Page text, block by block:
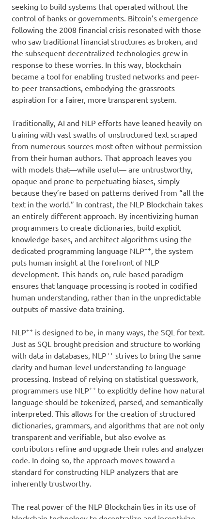
seeking to build systems that operated without the
control of banks or governments. Bitcoin’s emergence
following the 2008 financial crisis resonated with those
who saw traditional financial structures as broken, and
the subsequent decentralized technologies grew in
response to these worries. In this way, blockchain
became a tool for enabling trusted networks and peer-
to-peer transactions, embodying the grassroots
aspiration for a fairer, more transparent system.
Traditionally, AI and NLP efforts have leaned heavily on
training with vast swaths of unstructured text scraped
from numerous sources most often without permission
from their human authors. That approach leaves you
with models that—while useful— are untrustworthy,
opaque and prone to perpetuating biases, simply
because they’re based on patterns derived from “all the
text in the world.” In contrast, the NLP Blockchain takes
an entirely different approach. By incentivizing human
programmers to create dictionaries, build explicit
knowledge bases, and architect algorithms using the
dedicated programming language NLP++ , the system
puts human insight at the forefront of NLP
development. This hands-on, rule-based paradigm
ensures that language processing is rooted in codified
human understanding, rather than in the unpredictable
outputs of massive data training.
NLP++ is designed to be, in many ways, the SQL for text.
Just as SQL brought precision and structure to working
with data in databases, NLP++ strives to bring the same
clarity and human-level understanding to language
processing. Instead of relying on statistical guesswork,
programmers use NLP++ to explicitly define how natural
language should be tokenized, parsed, and semantically
interpreted. This allows for the creation of structured
dictionaries, grammars, and algorithms that are not only
transparent and verifiable, but also evolve as
contributors refine and upgrade their rules and analyzer
code. In doing so, the approach moves toward a
standard for constructing NLP analyzers that are
inherently trustworthy.
The real power of the NLP Blockchain lies in its use of